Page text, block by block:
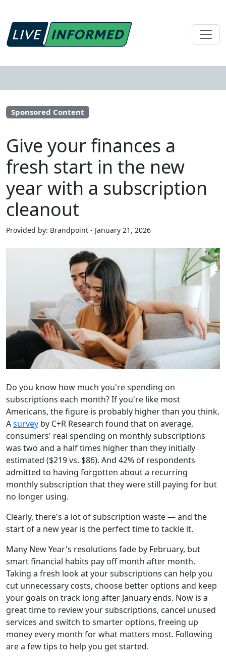
Sponsored Content
Give your finances a
fresh start in the new
year with a subscription
cleanout
Provided by: Brandpoint - January 21, 2026
Do you know how much you're spending on
subscriptions each month? If you're like most
Americans, the figure is probably higher than you think.
Asurvey by C+R Research found that on average,
consumers' real spending on monthly subscriptions
was two and a half times higher than they initially
estimated ($219 vs. $86). And 42% of respondents
admitted to having forgotten about a recurring
monthly subscription that they were still paying for but
no longer using.
Clearly, there's a lot of subscription waste — and the
start of a new year is the perfect time to tackle it.
Many New Year's resolutions fade by February, but
smart financial habits pay off month after month.
Taking a fresh look at your subscriptions can help you
cut unnecessary costs, choose better options and keep
your goals on track long after January ends. Now is a
great time to review your subscriptions, cancel unused
services and switch to smarter options, freeing up
money every month for what matters most. Following
are a few tips to help you get started.